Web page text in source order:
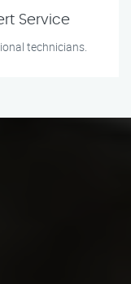
Service
technicians.